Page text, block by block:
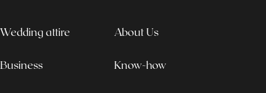
Wedding attire
Business
About Us
Know-how